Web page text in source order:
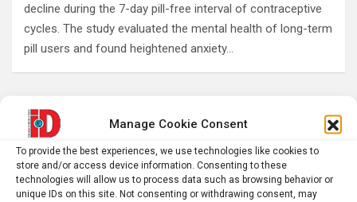
Manage Cookie Consent
To provide the best experiences, we use technologies like cookies to
store and/or access device information. Consenting to these
technologies will allow us to process data such as browsing behavior or
unique IDs on this site. Not consenting or withdrawing consent, may
decline during the 7-day pill-free interval of contraceptive
cycles. The study evaluated the mental health of long-term
pill users and found heightened anxiety…
S
e
a
r
c